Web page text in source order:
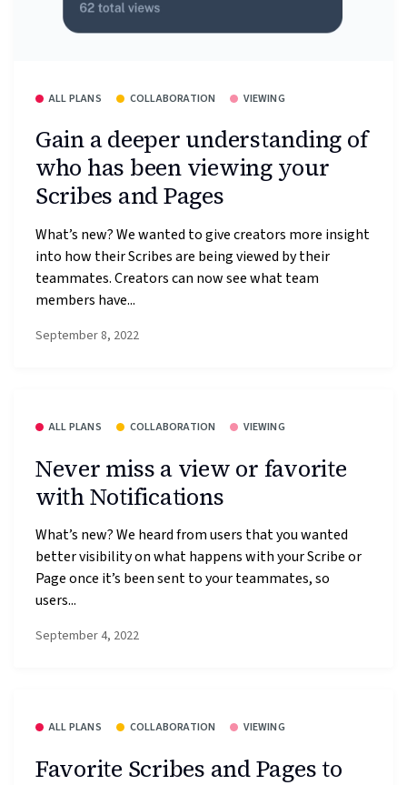
ALL PLANS COLLABORATION VIEWING
Gain a deeper understanding of
who has been viewing your
Scribes and Pages
What’s new? We wanted to give creators more insight
into how their Scribes are being viewed by their
teammates. Creators can now see what team
members have...
September 8, 2022
ALL PLANS COLLABORATION VIEWING
Never miss a view or favorite
with Notifications
What’s new? We heard from users that you wanted
better visibility on what happens with your Scribe or
Page once it’s been sent to your teammates, so
users...
September 4, 2022
ALL PLANS COLLABORATION VIEWING
Favorite Scribes and Pages to